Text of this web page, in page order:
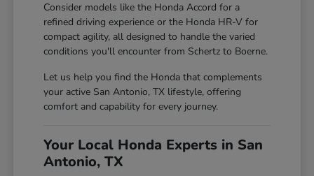
Consider models like the Honda Accord for a
refined driving experience or the Honda HR-V for
compact agility, all designed to handle the varied
conditions you'll encounter from Schertz to Boerne.
Let us help you find the Honda that complements
your active San Antonio, TX lifestyle, offering
comfort and capability for every journey.
Your Local Honda Experts in San
Antonio, TX